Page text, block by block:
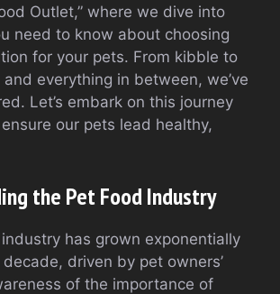
Outlet,” where we dive into
need to know about choosing
for your pets. From kibble to
everything in between, we’ve
Let’s embark on this journey
our pets lead healthy,
the Pet Food Industry
has grown exponentially
driven by pet owners’
of the importance of